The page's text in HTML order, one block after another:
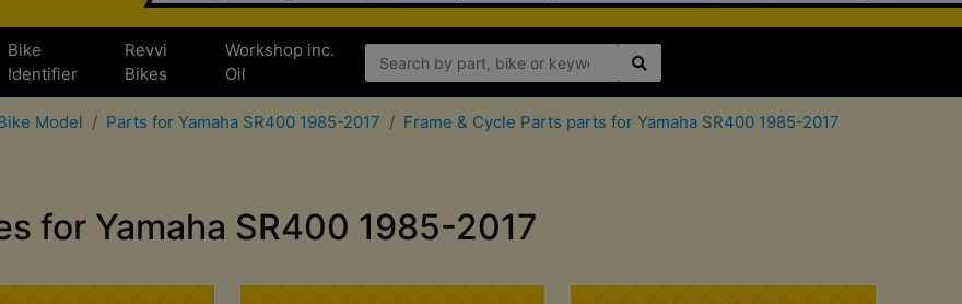
Bike
Identifier
Revvi
Bikes
Workshop inc.
Oil
Model Parts for Yamaha SR400 1985-2017
Frame & Cycle Parts parts for Yamaha SR400 1985-2017
for Yamaha SR400 1985-2017